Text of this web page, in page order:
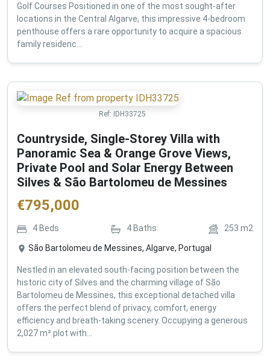
Golf Courses Positioned in one of the most sought-after
locations in the Central Algarve, this impressive 4-bedroom
penthouse offers a rare opportunity to acquire a spacious
family residenc...
Ref: IDH33725
Countryside, Single-Storey Villa with
Panoramic Sea & Orange Grove Views,
Private Pool and Solar Energy Between
Silves & São Bartolomeu de Messines
€795,000
4 Beds 4 Baths 253 m2
São Bartolomeu de Messines, Algarve, Portugal
Nestled in an elevated south-facing position between the
historic city of Silves and the charming village of São
Bartolomeu de Messines, this exceptional detached villa
offers the perfect blend of privacy, comfort, energy
efficiency and breath-taking scenery. Occupying a generous
2,027 m² plot with...